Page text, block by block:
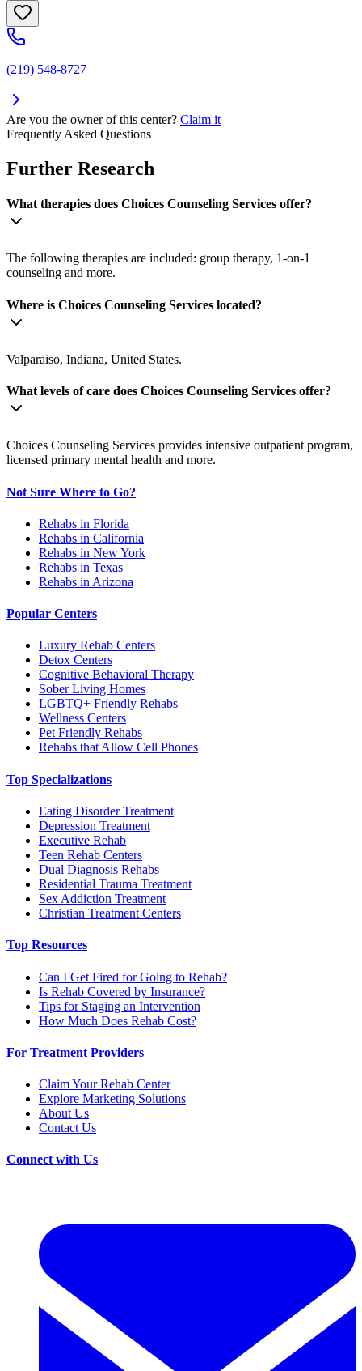
(219) 548-8727
Are you the owner of this center? Claim it
Frequently Asked Questions
Further Research
What therapies does Choices Counseling Services offer?
The following therapies are included: group therapy, 1-on-1
counseling and more.
Where is Choices Counseling Services located?
Valparaiso, Indiana, United States.
What levels of care does Choices Counseling Services offer?
Choices Counseling Services provides intensive outpatient program,
licensed primary mental health and more.
Not Sure Where to Go?
Rehabs in Florida
Rehabs in California
Rehabs in New York
Rehabs in Texas
Rehabs in Arizona
Popular Centers
Luxury Rehab Centers
Detox Centers
Cognitive Behavioral Therapy
Sober Living Homes
LGBTQ+ Friendly Rehabs
Wellness Centers
Pet Friendly Rehabs
Rehabs that Allow Cell Phones
Top Specializations
Eating Disorder Treatment
Depression Treatment
Executive Rehab
Teen Rehab Centers
Dual Diagnosis Rehabs
Residential Trauma Treatment
Sex Addiction Treatment
Christian Treatment Centers
Top Resources
Can I Get Fired for Going to Rehab?
Is Rehab Covered by Insurance?
Tips for Staging an Intervention
How Much Does Rehab Cost?
For Treatment Providers
Claim Your Rehab Center
Explore Marketing Solutions
About Us
Contact Us
Connect with Us